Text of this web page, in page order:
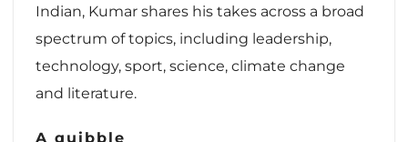
Indian, Kumar shares his takes across a broad
spectrum of topics, including leadership,
technology, sport, science, climate change
and literature.
A quibble